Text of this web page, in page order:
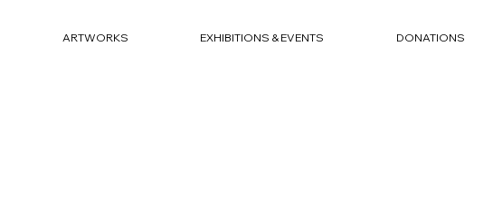
ARTWORKS EXHIBITIONS & EVENTS DONATIONS